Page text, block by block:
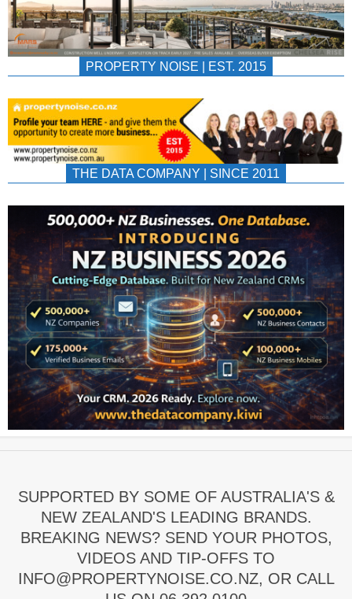
PROPERTY NOISE | EST. 2015
THE DATA COMPANY | SINCE 2011
SUPPORTED BY SOME OF AUSTRALIA'S &
NEW ZEALAND'S LEADING BRANDS.
BREAKING NEWS? SEND YOUR PHOTOS,
VIDEOS AND TIP-OFFS TO
INFO@PROPERTYNOISE.CO.NZ, OR CALL